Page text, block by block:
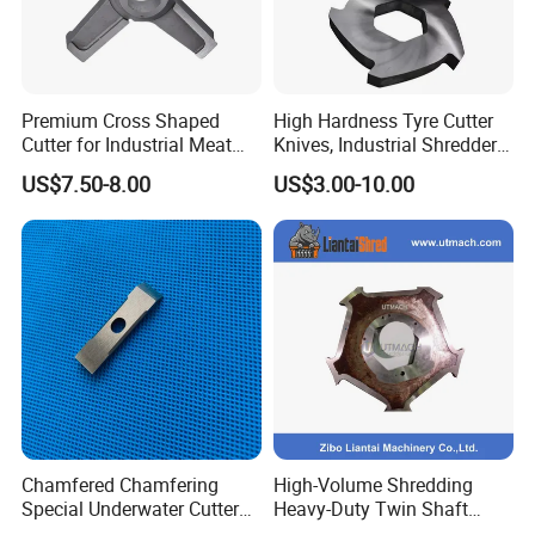
Premium Cross Shaped
Cutter for Industrial Meat
Milling
US$7.50-8.00
High Hardness Tyre Cutter
Knives, Industrial Shredder
Knives, Plastic Machine
Crusher Blades for Rubber&
Tyre Recycling Machinery
US$3.00-10.00
Chamfered Chamfering
Special Underwater Cutter
High-Volume Shredding
Heavy-Duty Twin Shaft